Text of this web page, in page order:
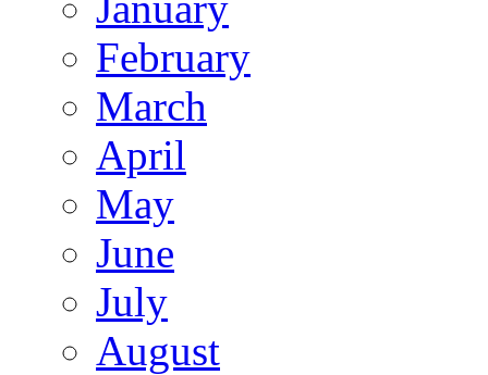
February
March
April
May
June
July
August